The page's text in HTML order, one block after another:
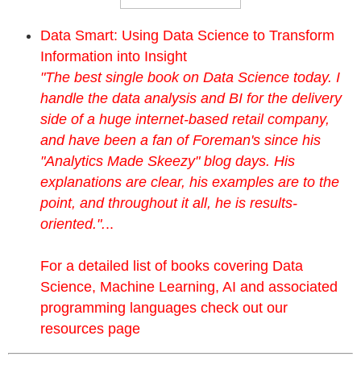
Data Smart: Using Data Science to Transform
Information into Insight
"The best single book on Data Science today. I
handle the data analysis and BI for the delivery
side of a huge internet-based retail company,
and have been a fan of Foreman's since his
"Analytics Made Skeezy" blog days. His
explanations are clear, his examples are to the
point, and throughout it all, he is results-
oriented."...
For a detailed list of books covering Data
Science, Machine Learning, AI and associated
programming languages check out our
resources page